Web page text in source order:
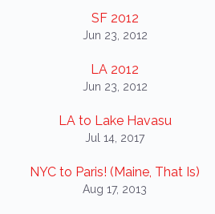
SF 2012
Jun 23, 2012
LA 2012
Jun 23, 2012
LA to Lake Havasu
Jul 14, 2017
NYC to Paris! (Maine, That Is)
Aug 17, 2013